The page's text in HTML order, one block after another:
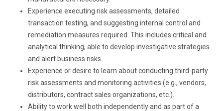
Experience executing risk assessments, detailed
transaction testing, and suggesting internal control and
remediation measures required. This includes critical and
analytical thinking, able to develop investigative strategies
and alert business risks.
Experience or desire to learn about conducting third-party
risk assessments and monitoring activities (e.g., vendors,
distributors, contract sales organizations, etc.).
Ability to work well both independently and as part of a